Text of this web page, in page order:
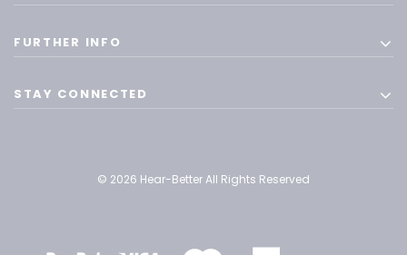
FURTHER INFO
STAY CONNECTED
© 2026 Hear-Better All Rights Reserved